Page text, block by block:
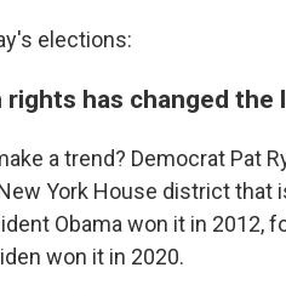
elections:
has changed the
a trend? Democrat Pat
York House district that
Obama won it in 2012,
won it in 2020.